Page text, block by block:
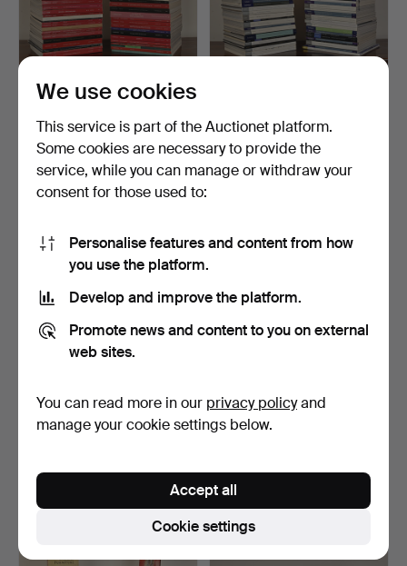
330. A LARGE
CHRISTIE'S CHINESE W…
Sold
216 USD
SOTHEBY'S CHINESE
WO…
Sold
162 USD
332.FOUR VOLUMES
FROM THE SERIES ON
THE COMPLE…
230 USD
333.TWO VOLUMES ON
CHINESE FURNITURE.
115 USD
We use cookies
This service is part of the Auctionet platform.
Some cookies are necessary to provide the
service, while you can manage or withdraw your
consent for those used to:
Personalise features and content from how
you use the platform.
Develop and improve the platform.
Promote news and content to you on external
web sites.
You can read more in our privacy policyand
manage your cookie settings below.
Cookie settings
Accept all